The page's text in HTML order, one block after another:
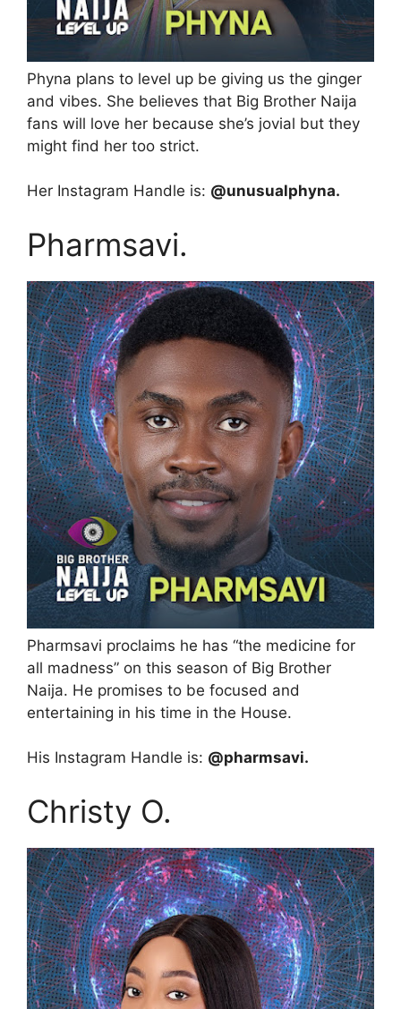
Phyna plans to level up be giving us the ginger
and vibes. She believes that Big Brother Naija
fans will love her because she’s jovial but they
might find her too strict.
Her Instagram Handle is: @unusualphyna.
Pharmsavi.
Pharmsavi proclaims he has “the medicine for
all madness” on this season of Big Brother
Naija. He promises to be focused and
entertaining in his time in the House.
His Instagram Handle is: @pharmsavi.
Christy O.